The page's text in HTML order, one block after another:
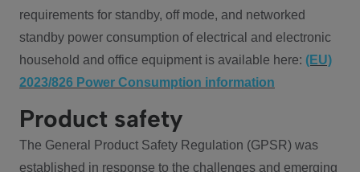
requirements for standby, off mode, and networked
standby power consumption of electrical and electronic
household and office equipment is available here: (EU)
2023/826 Power Consumption information
Product safety
The General Product Safety Regulation (GPSR) was
established in response to the challenges and emerging